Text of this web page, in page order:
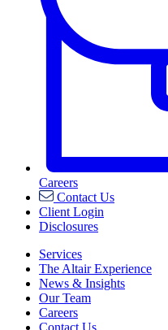
Careers
Contact Us
Client Login
Disclosures
Services
The Altair Experience
News & Insights
Our Team
Careers
Contact Us